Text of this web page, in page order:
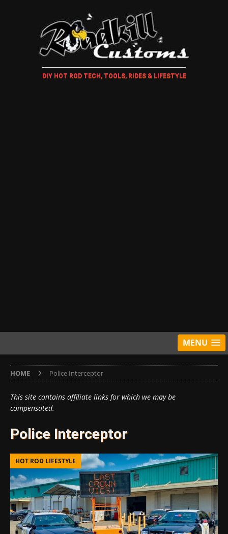
DIY HOT ROD TECH, TOOLS, RIDES & LIFESTYLE
MENU
HOME Police Interceptor
This site contains affiliate links for which we may be
compensated.
Police Interceptor
HOT ROD LIFESTYLE